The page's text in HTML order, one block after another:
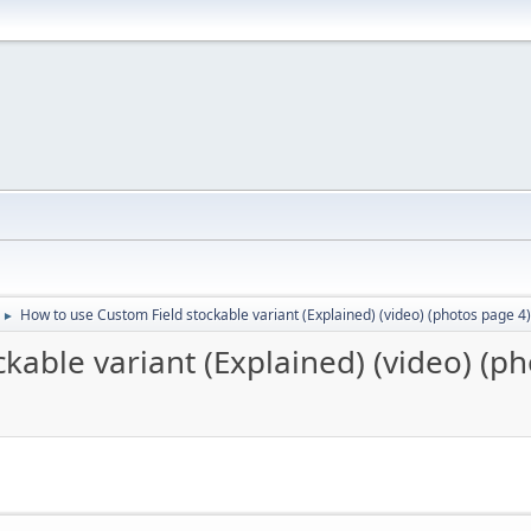
► How to use Custom Field stockable variant (Explained) (video) (photos page 4)
variant (Explained) (video)